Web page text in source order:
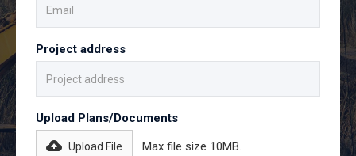
Project address
Upload Plans/Documents
Upload File Max file size 10MB.